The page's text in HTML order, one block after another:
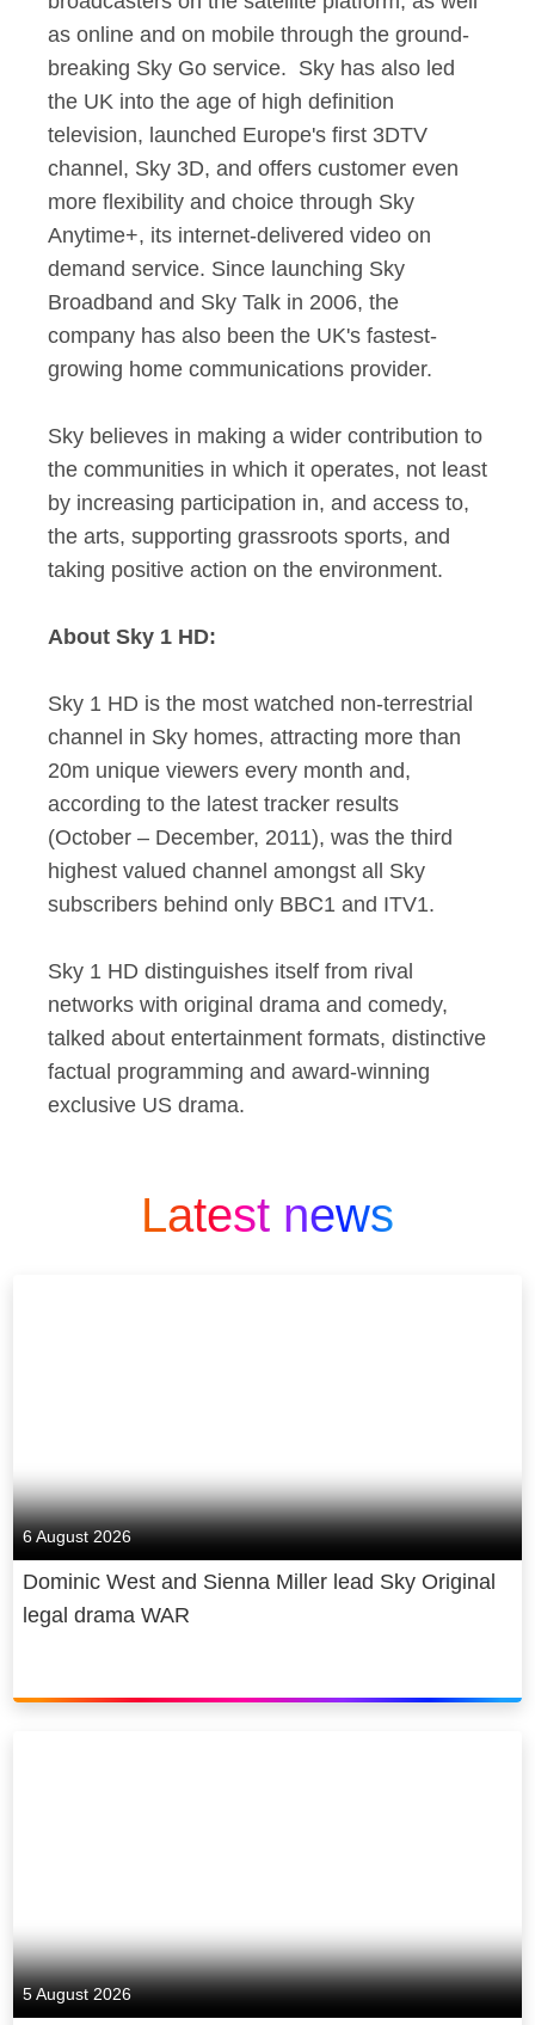
as online and on mobile through the ground-
breaking Sky Go service. Sky has also led
the UK into the age of high definition
television, launched Europe's first 3DTV
channel, Sky 3D, and offers customer even
more flexibility and choice through Sky
Anytime+, its internet-delivered video on
demand service. Since launching Sky
Broadband and Sky Talk in 2006, the
company has also been the UK's fastest-
growing home communications provider.
Sky believes in making a wider contribution to
the communities in which it operates, not least
by increasing participation in, and access to,
the arts, supporting grassroots sports, and
taking positive action on the environment.
About Sky 1 HD:
Sky 1 HD is the most watched non-terrestrial
channel in Sky homes, attracting more than
20m unique viewers every month and,
according to the latest tracker results
(October – December, 2011), was the third
highest valued channel amongst all Sky
subscribers behind only BBC1 and ITV1.
Sky 1 HD distinguishes itself from rival
networks with original drama and comedy,
talked about entertainment formats, distinctive
factual programming and award-winning
exclusive US drama.
Latest news
6 August 2026
Dominic West and Sienna Miller lead Sky Original
legal drama WAR
5 August 2026